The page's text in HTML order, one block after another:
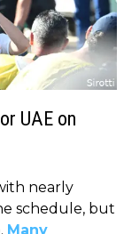
UAE on
nearly
schedule, but
Many